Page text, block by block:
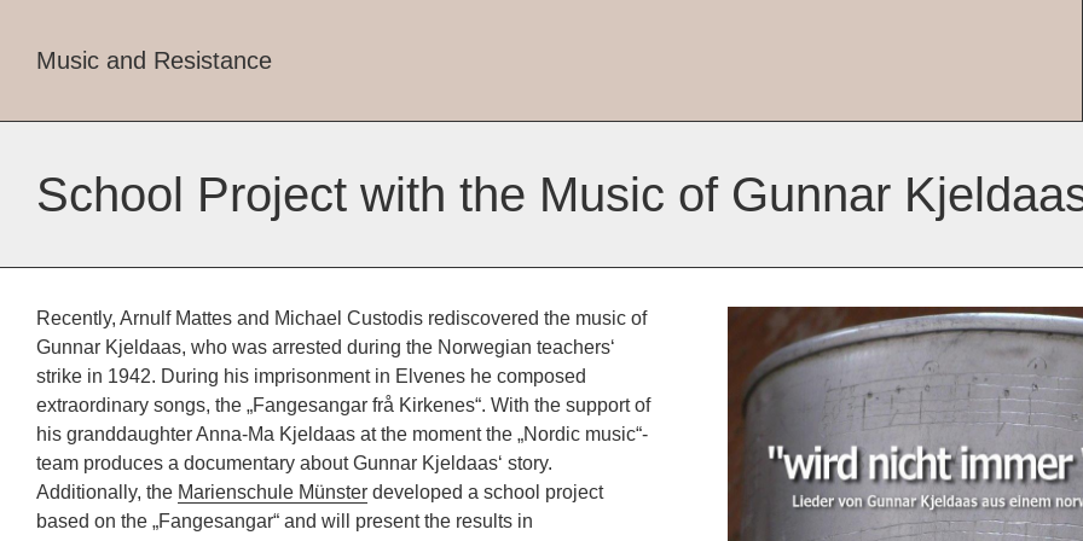
Music and Resistance
School Project with the Music of Gunnar
Recently, Arnulf Mattes and Michael Custodis rediscovered the music of
Gunnar Kjeldaas, who was arrested during the Norwegian teachers‘
strike in 1942. During his imprisonment in Elvenes he composed
extraordinary songs, the „Fangesangar frå Kirkenes“. With the support of
his granddaughter Anna-Ma Kjeldaas at the moment the „Nordic music“-
team produces a documentary about Gunnar Kjeldaas‘ story.
Additionally, the Marienschule Münster developed a school project
based on the „Fangesangar“ and will present the results in